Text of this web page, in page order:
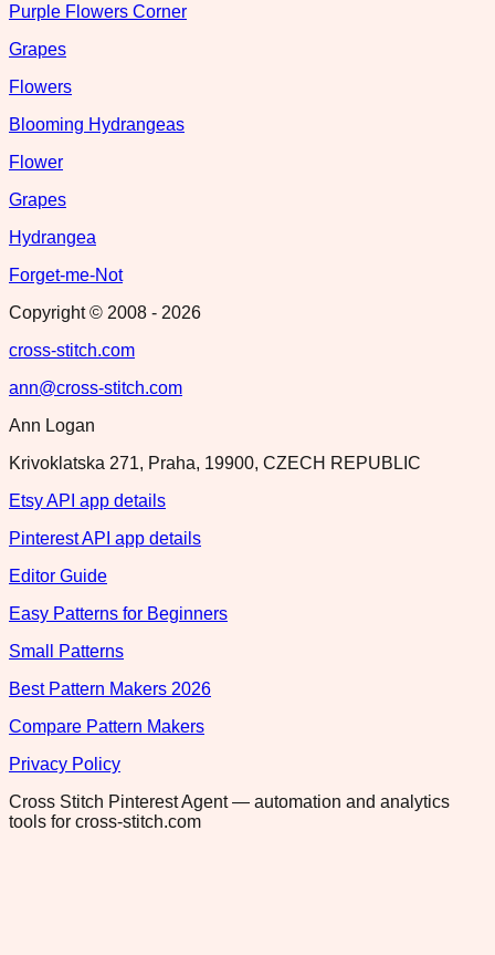
Purple Flowers Corner
Grapes
Flowers
Blooming Hydrangeas
Flower
Grapes
Hydrangea
Forget-me-Not
Copyright © 2008 - 2026
cross-stitch.com
ann@cross-stitch.com
Ann Logan
Krivoklatska 271, Praha, 19900, CZECH REPUBLIC
Etsy API app details
Pinterest API app details
Editor Guide
Easy Patterns for Beginners
Small Patterns
Best Pattern Makers 2026
Compare Pattern Makers
Privacy Policy
Cross Stitch Pinterest Agent — automation and analytics
tools for cross-stitch.com